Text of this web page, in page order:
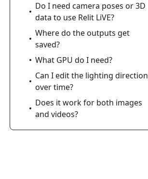
Do I need camera poses or 3D
data to use Relit LiVE?
Where do the outputs get
saved?
What GPU do I need?
Can I edit the lighting direction
over time?
Does it work for both images
and videos?